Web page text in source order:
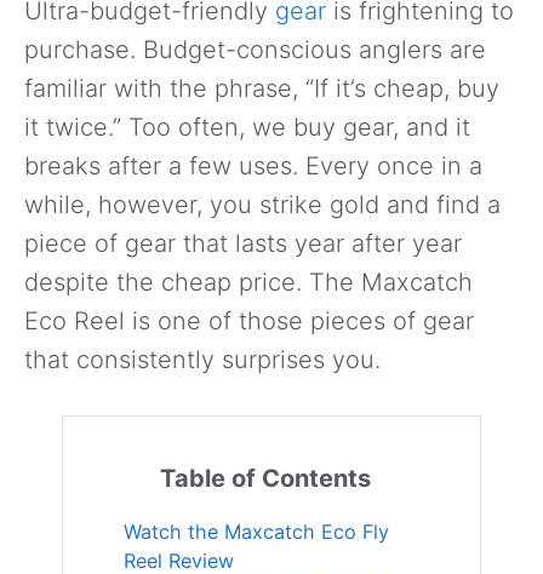
Ultra-budget-friendly gear is frightening to
purchase. Budget-conscious anglers are
familiar with the phrase, “If it’s cheap, buy
it twice.” Too often, we buy gear, and it
breaks after a few uses. Every once in a
while, however, you strike gold and find a
piece of gear that lasts year after year
despite the cheap price. The Maxcatch
Eco Reel is one of those pieces of gear
that consistently surprises you.
Table of Contents
Watch the Maxcatch Eco Fly
Reel Review